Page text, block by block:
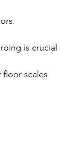
is crucial
scales